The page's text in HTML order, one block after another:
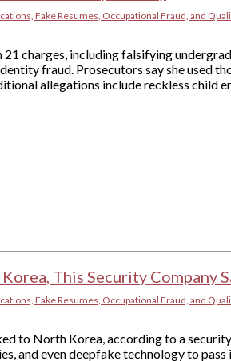
Fake Resumes, Occupational Fraud, and
21 charges, including falsifying
fraud. Prosecutors say she used
allegations include reckless child
This Security Company
Fake Resumes, Occupational Fraud, and
to North Korea, according to a
and even deepfake technology to